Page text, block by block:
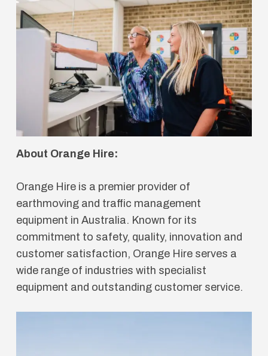
About Orange Hire:
Orange Hire is a premier provider of
earthmoving and traffic management
equipment in Australia. Known for its
commitment to safety, quality, innovation and
customer satisfaction, Orange Hire serves a
wide range of industries with specialist
equipment and outstanding customer service.